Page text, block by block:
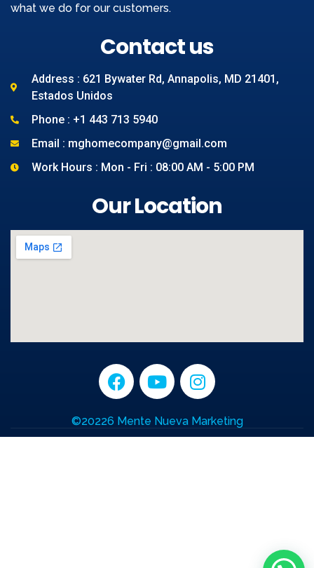
what we do for our customers.
Contact us
Address : 621 Bywater Rd, Annapolis, MD 21401,
Estados Unidos
Phone : +1 443 713 5940
Email : mghomecompany@gmail.com
Work Hours : Mon - Fri : 08:00 AM - 5:00 PM
Our Location
©20226 Mente Nueva Marketing